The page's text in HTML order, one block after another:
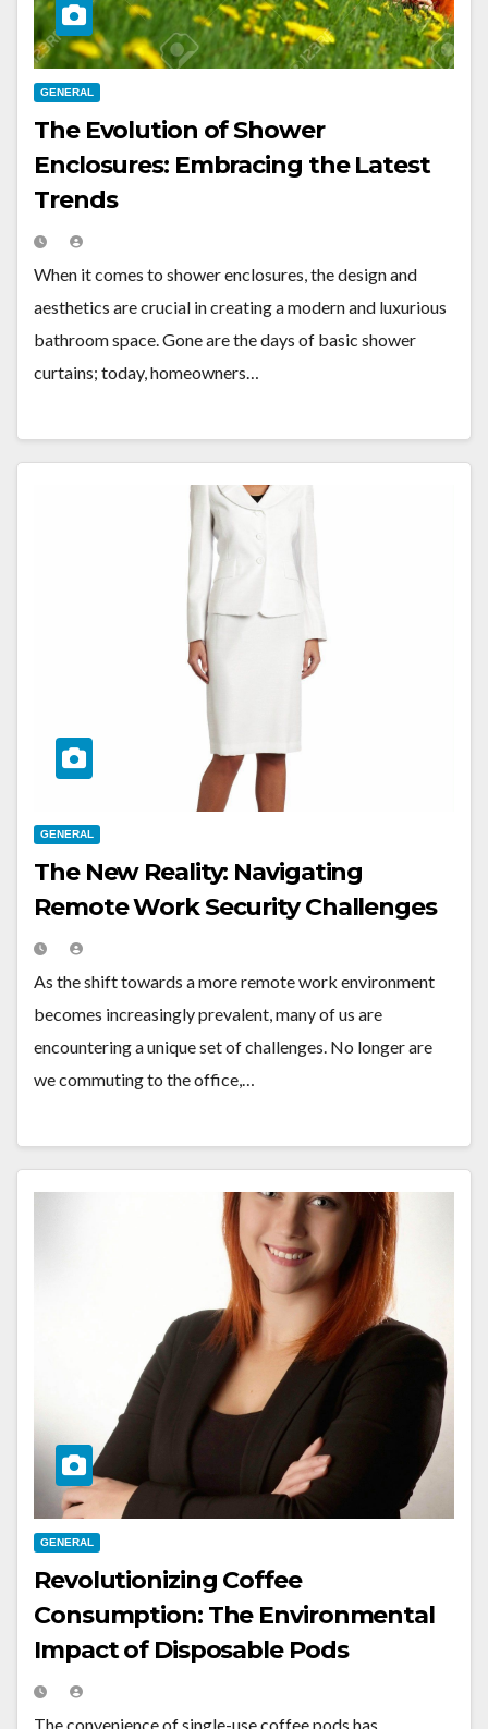
GENERAL
The Evolution of Shower
Enclosures: Embracing the Latest
Trends
When it comes to shower enclosures, the design and
aesthetics are crucial in creating a modern and luxurious
bathroom space. Gone are the days of basic shower
curtains; today, homeowners…
GENERAL
The New Reality: Navigating
Remote Work Security Challenges
As the shift towards a more remote work environment
becomes increasingly prevalent, many of us are
encountering a unique set of challenges. No longer are
we commuting to the office,…
GENERAL
Revolutionizing Coffee
Consumption: The Environmental
Impact of Disposable Pods
The convenience of single-use coffee pods has